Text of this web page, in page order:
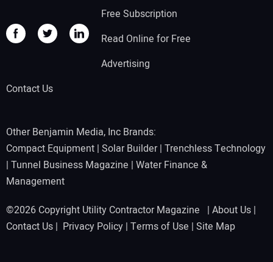
Free Subscription
Read Online for Free
Advertising
Contact Us
Other Benjamin Media, Inc Brands:
Compact Equipment | Solar Builder| Trenchless Technology
| Tunnel Business Magazine | Water Finance &
Management
©2026 Copyright Utility Contractor Magazine | About Us |
Contact Us | Privacy Policy | Terms of Use | Site Map